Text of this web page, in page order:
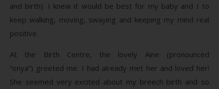
and birth). I knew it would be best for my baby and I to
keep walking, moving, swaying and keeping my mind real
positive.
At the Birth Centre, the lovely Aine (pronounced
“onya”) greeted me. I had already met her and loved her!
She seemed very excited about my breech birth and so